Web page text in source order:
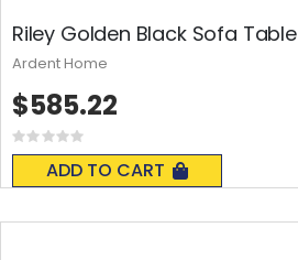
Riley Golden Black Sofa Table
Rating:
0%
ADD TO CART
$585.22
Ardent Home